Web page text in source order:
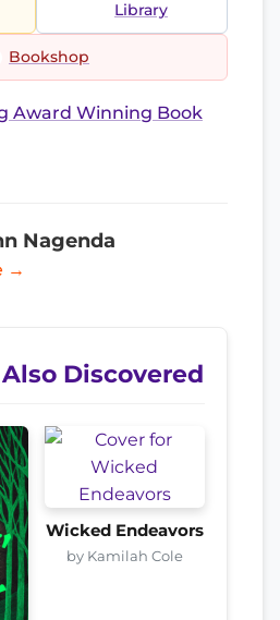
Library
Bookshop
Award Winning Book
Nagenda
→
Discovered
Wicked Endeavors
by Kamilah Cole